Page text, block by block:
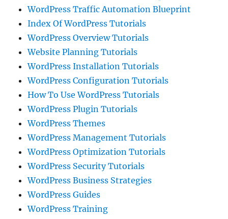
WordPress Traffic Automation Blueprint
Index Of WordPress Tutorials
WordPress Overview Tutorials
Website Planning Tutorials
WordPress Installation Tutorials
WordPress Configuration Tutorials
How To Use WordPress Tutorials
WordPress Plugin Tutorials
WordPress Themes
WordPress Management Tutorials
WordPress Optimization Tutorials
WordPress Security Tutorials
WordPress Business Strategies
WordPress Guides
WordPress Training